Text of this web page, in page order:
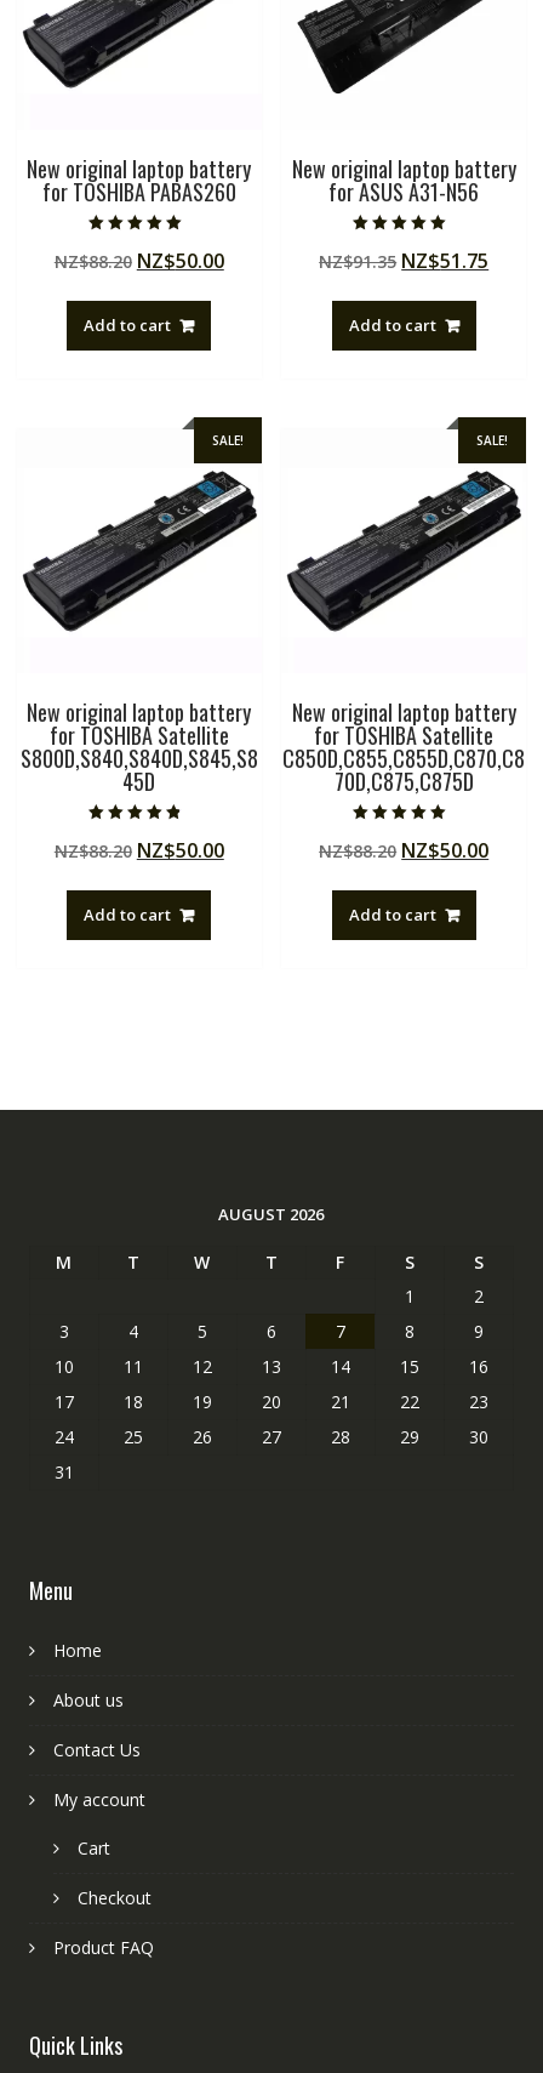
New original laptop battery
for TOSHIBA PABAS260
5.00
out of 5
NZ$88.20 Original
NZ$88.20.
NZ$50.00Current
Add to cart
New original laptop battery
for ASUS A31-N56
5.00
out of 5
NZ$91.35 Original
NZ$91.35.
NZ$51.75
Add to cart
SALE!
New original laptop battery
for TOSHIBA Satellite
S800D,S840,S840D,S845,S8
45D
4.50
out of 5
NZ$88.20 Original
NZ$88.20.
NZ$50.00Current
Add to cart
SALE!
New original laptop battery
for TOSHIBA Satellite
C850D,C855,C855D,C870,C8
70D,C875,C875D
5.00
out of 5
NZ$88.20 Original
NZ$88.20.
NZ$50.00
Add to cart
AUGUST 2026
M T W T F S
S
1
2
3
4 5 6 7 8
9
10
11 12 13 14 15
16
17
18 19 20 21 22
23
24
25 26 27 28 29
30
31
Menu
Home
About us
Contact Us
My account
Cart
Checkout
Product FAQ
Quick Links